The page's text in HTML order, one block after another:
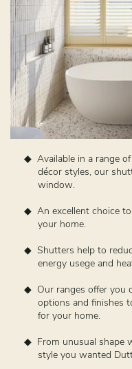
Available in a range
décor styles, our
window.
An excellent choice
your home.
Shutters help to
energy usege and
Our ranges offer you
options and finishes
for your home.
From unusual shape
style you wanted